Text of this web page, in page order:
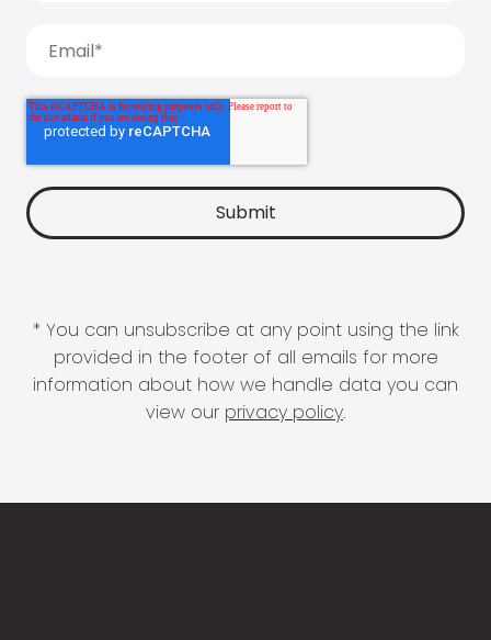
* You can unsubscribe at any point using the link
provided in the footer of all emails for more
information about how we handle data you can
view our privacy policy.